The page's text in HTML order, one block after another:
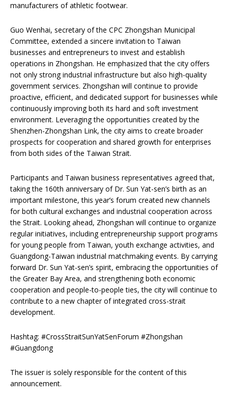
manufacturers of athletic footwear.
Guo Wenhai, secretary of the CPC Zhongshan Municipal
Committee, extended a sincere invitation to Taiwan
businesses and entrepreneurs to invest and establish
operations in Zhongshan. He emphasized that the city offers
not only strong industrial infrastructure but also high-quality
government services. Zhongshan will continue to provide
proactive, efficient, and dedicated support for businesses while
continuously improving both its hard and soft investment
environment. Leveraging the opportunities created by the
Shenzhen-Zhongshan Link, the city aims to create broader
prospects for cooperation and shared growth for enterprises
from both sides of the Taiwan Strait.
Participants and Taiwan business representatives agreed that,
taking the 160th anniversary of Dr. Sun Yat-sen’s birth as an
important milestone, this year’s forum created new channels
for both cultural exchanges and industrial cooperation across
the Strait. Looking ahead, Zhongshan will continue to organize
regular initiatives, including entrepreneurship support programs
for young people from Taiwan, youth exchange activities, and
Guangdong-Taiwan industrial matchmaking events. By carrying
forward Dr. Sun Yat-sen’s spirit, embracing the opportunities of
the Greater Bay Area, and strengthening both economic
cooperation and people-to-people ties, the city will continue to
contribute to a new chapter of integrated cross-strait
development.
Hashtag: #CrossStraitSunYatSenForum #Zhongshan
#Guangdong
The issuer is solely responsible for the content of this
announcement.